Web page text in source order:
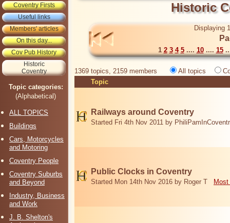
Coventry Firsts
Useful links
Members' articles
On this day...
Cov Pub History
Historic
Coventry
Topic categories:
(Alphabetical)
ALL TOPICS
Buildings
Cars, Motorcycles
and Motoring
Coventry People
Coventry Suburbs
and Beyond
Industry, Business
and Work
J. B. Shelton's
Historic
Displaying
1 2 3 4 5.... 10.... 15
1369 topics, 2159 members All topics
Topic
Railways around Coventry
Started Fri 4th Nov 2011 by
Public Clocks in Coventry
Started Mon 14th Nov 2016 by Roger T